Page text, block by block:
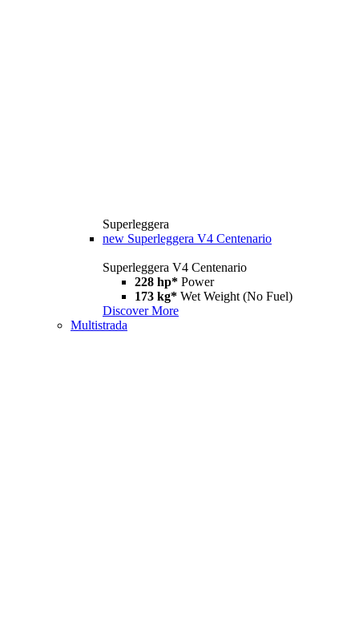
Superleggera
new Superleggera V4 Centenario
Superleggera V4 Centenario
228 hp* Power
173 kg* Wet Weight (No Fuel)
Discover More
Multistrada